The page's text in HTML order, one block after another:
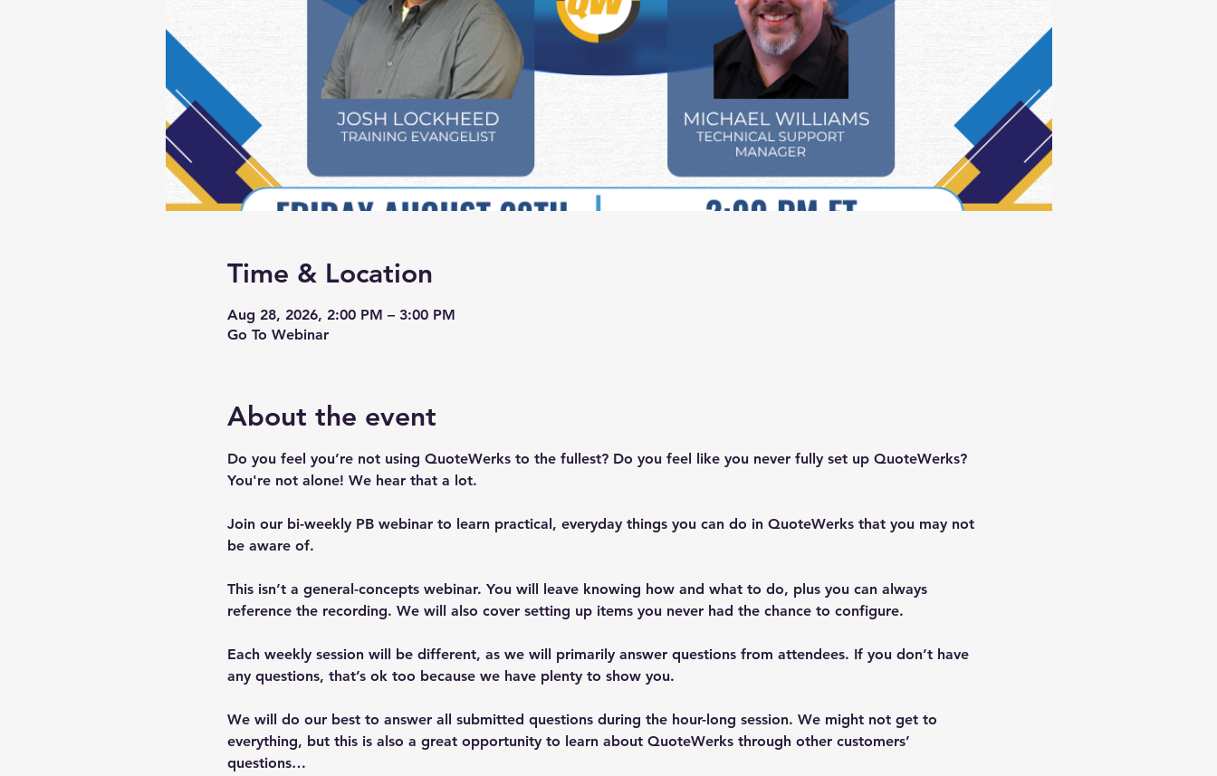
Time & Location
Aug 28, 2026, 2:00 PM – 3:00 PM
Go To Webinar
About the event
Do you feel you’re not using QuoteWerks to the fullest? Do you feel like you never fully set up QuoteWerks?
You're not alone! We hear that a lot.
Join our bi-weekly PB webinar to learn practical, everyday things you can do in QuoteWerks that you may not
be aware of.
This isn’t a general-concepts webinar. You will leave knowing how and what to do, plus you can always
reference the recording. We will also cover setting up items you never had the chance to configure.
Each weekly session will be different, as we will primarily answer questions from attendees. If you don’t have
any questions, that’s ok too because we have plenty to show you.
We will do our best to answer all submitted questions during the hour-long session. We might not get to
everything, but this is also a great opportunity to learn about QuoteWerks through other customers’
questions…